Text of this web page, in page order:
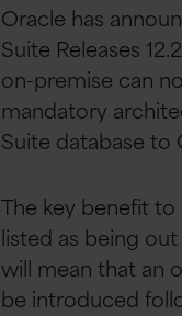
Oracle has
Suite Releases
on-premise can
mandatory
Suite database to
The key benefit to
listed as being
will mean that an
be introduced